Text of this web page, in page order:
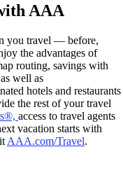
AAA
you travel — before,
the advantages of
routing, savings with
well as
hotels and restaurants
the rest of your travel
access to travel agents
vacation starts with
AAA.com/Travel.